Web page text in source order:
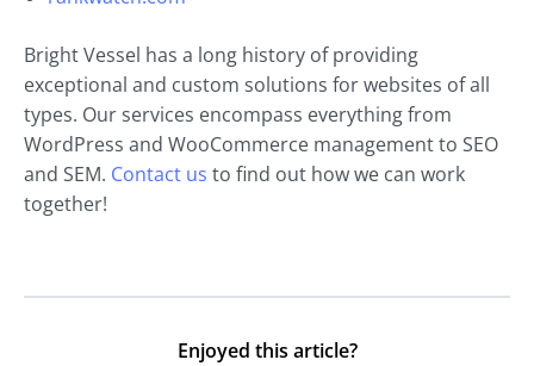
Bright Vessel has a long history of providing
exceptional and custom solutions for websites of all
types. Our services encompass everything from
WordPress and WooCommerce management to SEO
and SEM. Contact us to find out how we can work
together!
Enjoyed this article?